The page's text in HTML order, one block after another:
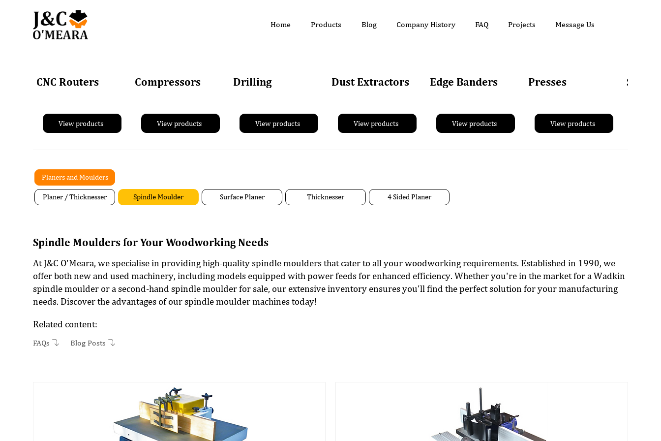
Home Products Blog Company History FAQ Projects Message Us
CNC Routers
View products
Compressors
View products
Drilling
View products
Dust Extractors
View products
Edge Banders
View products
Presses
View products
Spindle Moulders for Your Woodworking Needs
At J&C O'Meara, we specialise in providing high-quality spindle moulders that cater to all your woodworking requirements. Established in 1990, we
offer both new and used machinery, including models equipped with power feeds for enhanced efficiency. Whether you're in the market for a Wadkin
spindle moulder or a second-hand spindle moulder for sale, our extensive inventory ensures you'll find the perfect solution for your manufacturing
needs. Discover the advantages of our spindle moulder machines today!
Related content:
FAQs Blog Posts
Planers and Moulders
Planer / Thicknesser Spindle Moulder Surface Planer Thicknesser 4 Sided Planer